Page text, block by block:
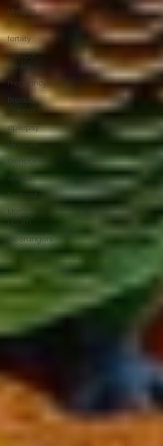
Multiple
Sclerosis
fertility
Gender
Issues
Pregnancy
Breast
Cancer
epilepsy
Minerals
Genocide
videos
Podcast
Men's
Health
Freerangers